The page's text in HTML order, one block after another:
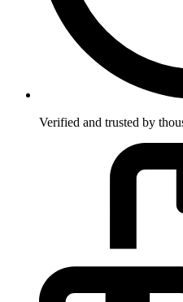
Verified and trusted by